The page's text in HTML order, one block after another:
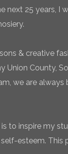
next 25 years, I
& creative
Union County,
we are always
to inspire my
esteem. This